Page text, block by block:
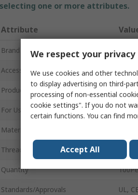
one or more attributes.
Attribute
Brand nVent
Accessory Type Screw
Product Type Screw
For Use With
Material
Thread Size
Quantity
Standards/Approvals UL, CE
We respect your privacy
We use cookies and other
to display advertising on third-
processing of non-essential
cookie settings". If you do not
certain functions. You can find
Accept All